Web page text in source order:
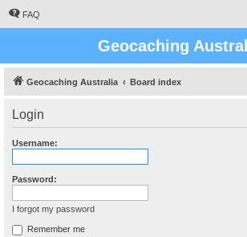
FAQ
Geocaching
Geocaching Australia Board index
Login
Username:
Password:
I forgot my password
Remember me